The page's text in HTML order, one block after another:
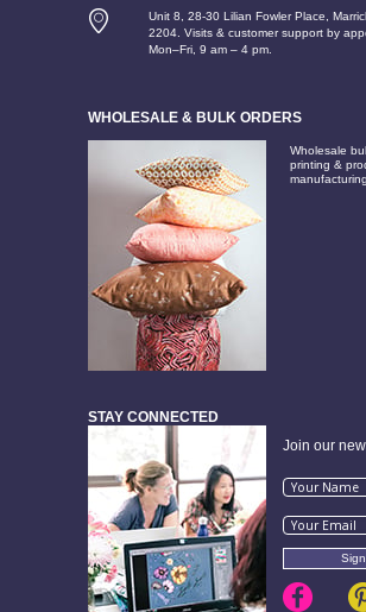
Unit 8, 28-30 Lilian Fowler Place,
2204. Visits & customer support by
Mon–Fri, 9 am – 4 pm.
WHOLESALE & BULK ORDERS
Wholesale
printing &
manufacturing
STAY CONNECTED
Join our